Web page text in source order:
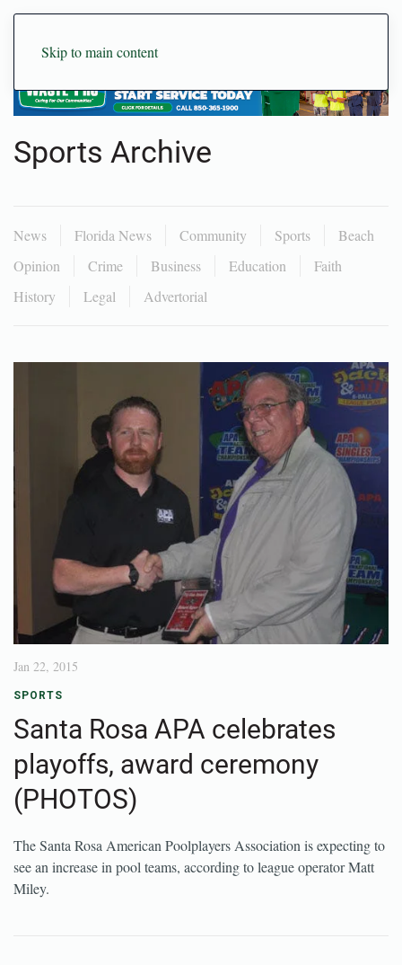
Skip to main content
Sports Archive
News Florida News Community Sports
Beach
Opinion
Crime Business Education
Faith
History
Legal Advertorial
Jan 22, 2015
SPORTS
Santa Rosa APA celebrates
playoffs, award ceremony
(PHOTOS)
The Santa Rosa American Poolplayers Association is expecting to
see an increase in pool teams, according to league operator Matt
Miley.